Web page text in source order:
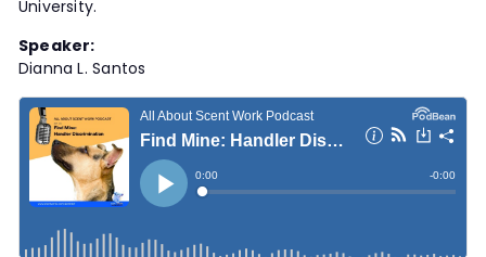
University.
Speaker:
Dianna L. Santos